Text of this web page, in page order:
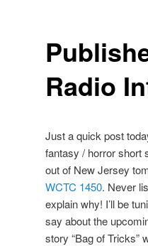
Radio
Just a quick post
fantasy / horror short
out of New Jersey
WCTC 1450. Never
explain why! I’ll be
say about the
story “Bag of Tricks”